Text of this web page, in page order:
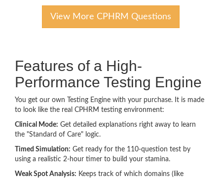
View More CPHRM Questions
Features of a High-
Performance Testing Engine
You get our own Testing Engine with your purchase. It is made
to look like the real CPHRM testing environment:
Clinical Mode: Get detailed explanations right away to learn
the "Standard of Care" logic.
Timed Simulation: Get ready for the 110-question test by
using a realistic 2-hour timer to build your stamina.
Weak Spot Analysis: Keeps track of which domains (like